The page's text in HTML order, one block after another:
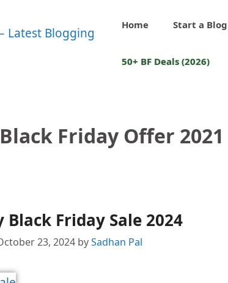
Home Start a
50+ BF Deals (2026)
Friday Offer 2021
Black Friday Sale 2024
23, 2024 bySadhan Pal